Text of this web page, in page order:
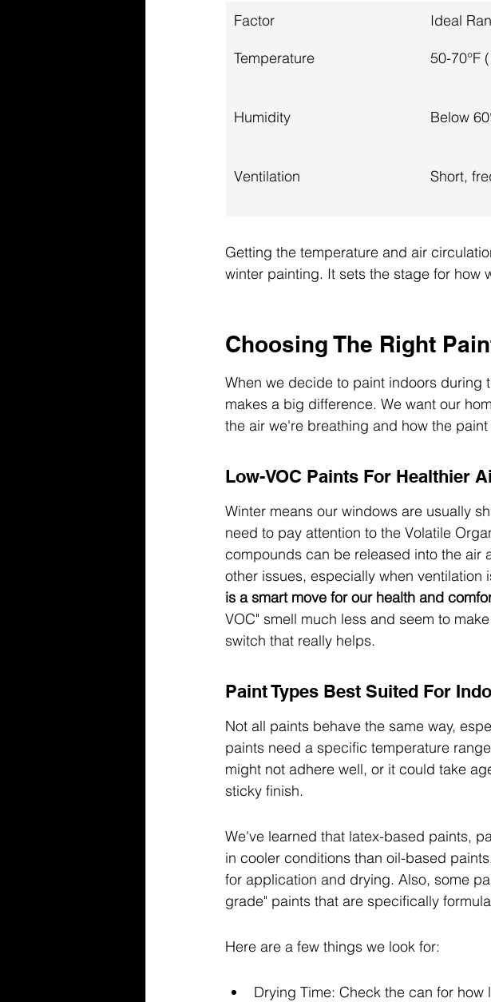
Factor Ideal
Temperature 50-70°F
Humidity Below
Ventilation Short,
Getting the temperature and air
winter painting. It sets the stage for how
Choosing The Right
When we decide to paint indoors
makes a big difference. We want our
the air we're breathing and how the
Low-VOC Paints For Healthier
Winter means our windows are usually
need to pay attention to the Volatile
compounds can be released into the air
other issues, especially when ventilation
is a smart move for our health and
VOC" smell much less and seem to
switch that really helps.
Paint Types Best Suited For
Not all paints behave the same way,
paints need a specific temperature
might not adhere well, or it could take
sticky finish.
We've learned that latex-based paints,
in cooler conditions than oil-based
for application and drying. Also, some
grade" paints that are specifically
Here are a few things we look for:
Drying Time: Check the can for